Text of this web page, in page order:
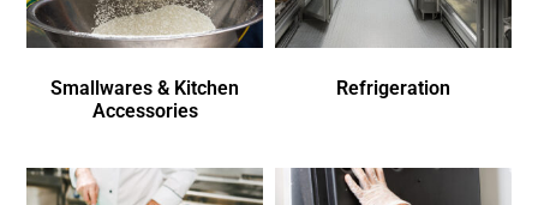
Smallwares & Kitchen
Accessories
Refrigeration